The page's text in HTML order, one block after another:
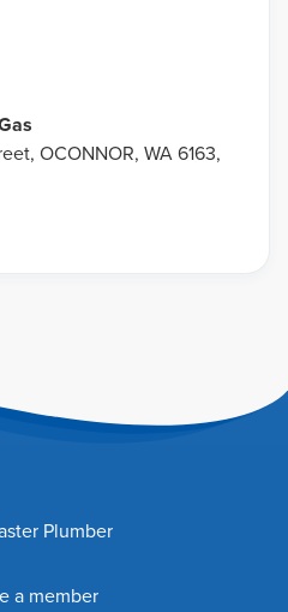
OCONNOR, WA 6163,
Plumber
a member